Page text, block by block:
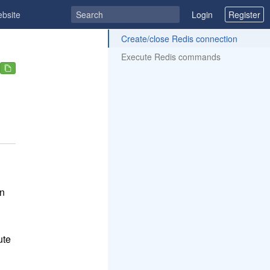
Login Register
Create/close Redis connection
Execute Redis commands